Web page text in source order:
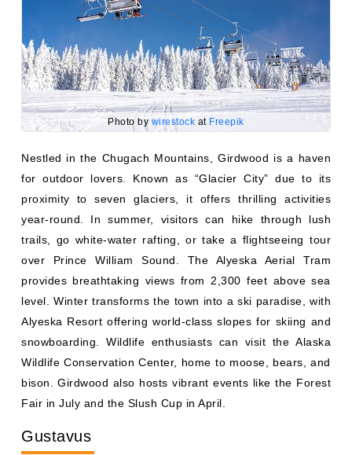
Photo bywirestockatFreepik
for outdoor lovers. Known as “Glacier City” due to its
proximity to seven glaciers, it offers thrilling activities
year-round. In summer, visitors can hike through lush
trails, go white-water rafting, or take a flightseeing tour
over Prince William Sound. The Alyeska Aerial Tram
provides breathtaking views from 2,300 feet above sea
level. Winter transforms the town into a ski paradise, with
Alyeska Resort offering world-class slopes for skiing and
snowboarding. Wildlife enthusiasts can visit the Alaska
Wildlife Conservation Center, home to moose, bears, and
bison. Girdwood also hosts vibrant events like the Forest
Fair in July and the Slush Cup in April.